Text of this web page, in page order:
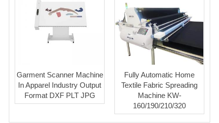
Garment Scanner Machine
In Apparel Industry Output
Format DXF PLT JPG
Fully Automatic Home
Textile Fabric Spreading
Machine KW-
160/190/210/320